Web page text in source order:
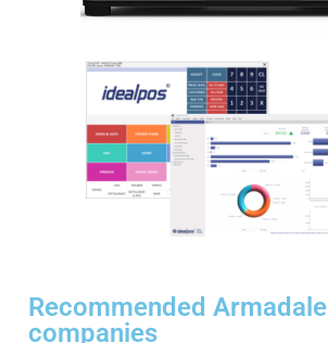
Recommended Armadale
companies